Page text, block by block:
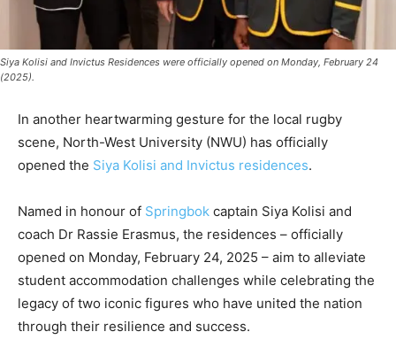
Siya Kolisi and Invictus Residences were officially opened on Monday, February 24
(2025).
In another heartwarming gesture for the local rugby
scene, North-West University (NWU) has officially
opened the Siya Kolisi and Invictus residences.
Named in honour of Springbok captain Siya Kolisi and
coach Dr Rassie Erasmus, the residences – officially
opened on Monday, February 24, 2025 – aim to alleviate
student accommodation challenges while celebrating the
legacy of two iconic figures who have united the nation
through their resilience and success.